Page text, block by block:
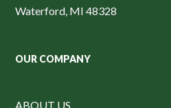
Waterford, MI 48328
OUR COMPANY
ABOUT US